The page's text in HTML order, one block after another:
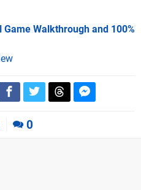
Walkthrough and 100%
0